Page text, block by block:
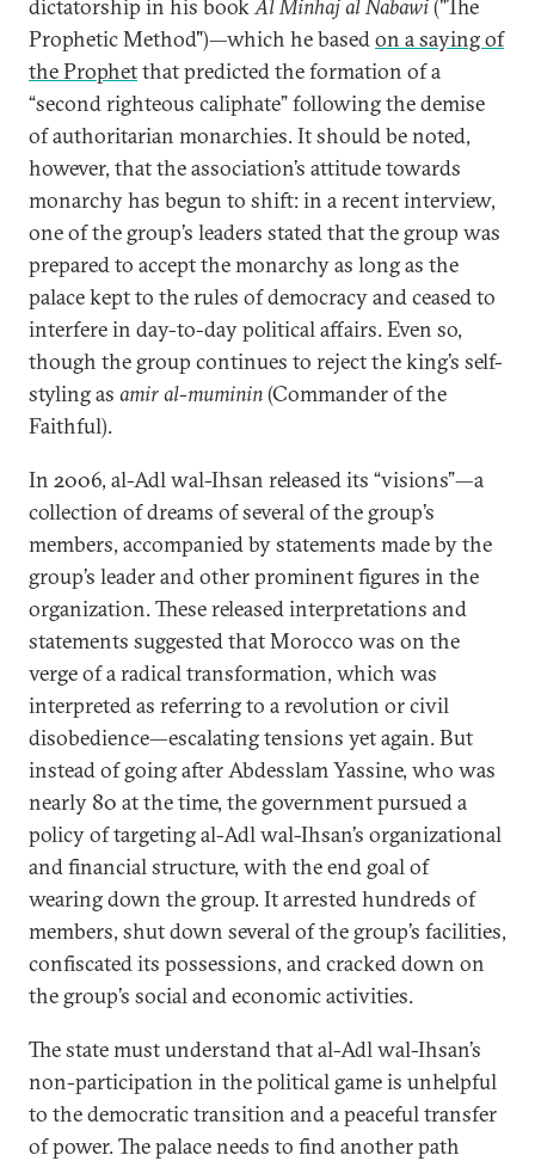
dictatorship in his bookAl Minhaj al Nabawi("The
Prophetic Method")—which he basedon a saying of
the Prophetthat predicted the formation of a
“second righteous caliphate” following the demise
of authoritarian monarchies. It should be noted,
however, that the association’s attitude towards
monarchy has begun to shift: in a recent interview,
one of the group’s leaders stated that the group was
prepared to accept the monarchy as long as the
palace kept to the rules of democracy and ceased to
interfere in day-to-day political affairs. Even so,
though the group continues to reject the king’s self-
styling as amir al-muminin(Commander of the
Faithful).
In 2006, al-Adl wal-Ihsan released its “visions”—a
collection of dreams of several of the group’s
members, accompanied by statements made by the
group’s leader and other prominent figures in the
organization. These released interpretations and
statements suggested that Morocco was on the
verge of a radical transformation, which was
interpreted as referring to a revolution or civil
disobedience—escalating tensions yet again. But
instead of going after Abdesslam Yassine, who was
nearly 80 at the time, the government pursued a
policy of targeting al-Adl wal-Ihsan’s organizational
and financial structure, with the end goal of
wearing down the group. It arrested hundreds of
members, shut down several of the group’s facilities,
confiscated its possessions, and cracked down on
the group’s social and economic activities.
The state must understand that al-Adl wal-Ihsan’s
non-participation in the political game is unhelpful
to the democratic transition and a peaceful transfer
of power. The palace needs to find another path